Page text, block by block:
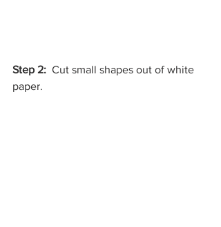
Step 2:
  Cut small shapes out of white
paper.